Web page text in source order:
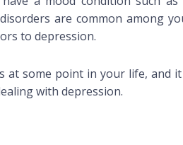
are common among
to depression.
at some point in your life, and
with depression.